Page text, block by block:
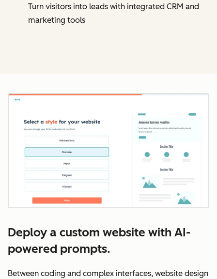
Turn visitors into leads with integrated CRM and
marketing tools
Deploy a custom website with AI-
powered prompts.
Between coding and complex interfaces, website design